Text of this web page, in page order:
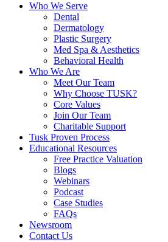
Who We Serve
Dental
Dermatology
Plastic Surgery
Med Spa & Aesthetics
Behavioral Health
Who We Are
Meet Our Team
Why Choose TUSK?
Core Values
Join Our Team
Charitable Support
Tusk Proven Process
Educational Resources
Free Practice Valuation
Blogs
Webinars
Podcast
Case Studies
FAQs
Newsroom
Contact Us